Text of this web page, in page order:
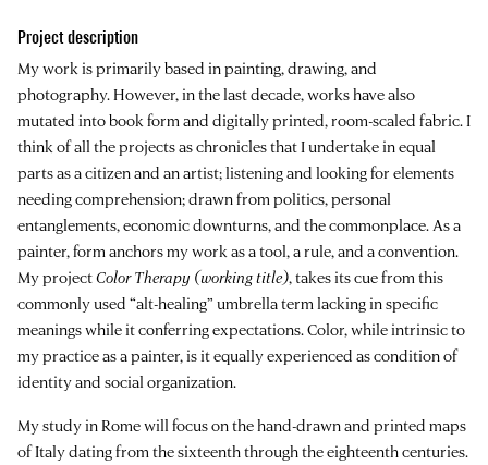
Project description
My work is primarily based in painting, drawing, and
photography. However, in the last decade, works have also
mutated into book form and digitally printed, room-scaled fabric. I
think of all the projects as chronicles that I undertake in equal
parts as a citizen and an artist; listening and looking for elements
needing comprehension; drawn from politics, personal
entanglements, economic downturns, and the commonplace. As a
painter, form anchors my work as a tool, a rule, and a convention.
My projectColor Therapy (working title), takes its cue from this
commonly used “alt-healing” umbrella term lacking in specific
meanings while it conferring expectations. Color, while intrinsic to
my practice as a painter, is it equally experienced as condition of
identity and social organization.
My study in Rome will focus on the hand-drawn and printed maps
of Italy dating from the sixteenth through the eighteenth centuries.